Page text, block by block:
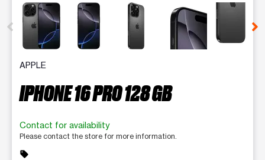
This carousel contains a column of small thumbnails.
APPLE
IPHONE 16 PRO 128 GB
Contact for availability
Please contact the store for more information.
sell